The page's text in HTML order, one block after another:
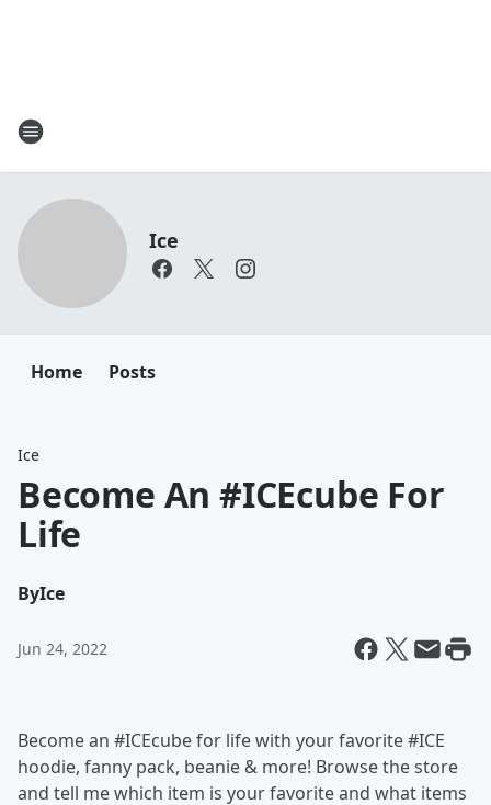
Ice
Home Posts
Ice
Become An #ICEcube For
Life
ByIce
Jun 24, 2022
Become an #ICEcube for life with your favorite #ICE
hoodie, fanny pack, beanie & more! Browse the store
and tell me which item is your favorite and what items